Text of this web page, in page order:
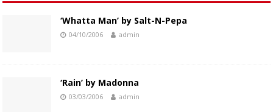
‘Whatta Man’ by Salt-N-Pepa
04/10/2006 admin
‘Rain’ by Madonna
03/03/2006 admin